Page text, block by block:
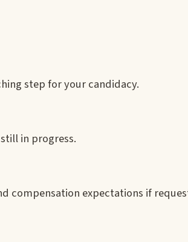
step for your candidacy.
in progress.
compensation expectations if